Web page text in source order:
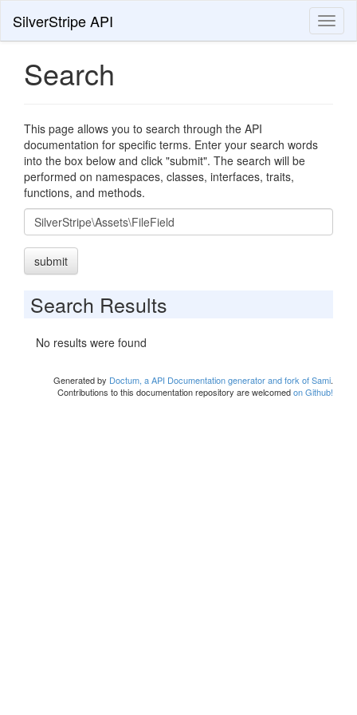
SilverStripe API
Search
This page allows you to search through the API
documentation for specific terms. Enter your search words
into the box below and click "submit". The search will be
performed on namespaces, classes, interfaces, traits,
functions, and methods.
Search
submit
Search Results
No results were found
Generated by Doctum, a API Documentation generator and fork of Sami.
Contributions to this documentation repository are welcomedon Github!